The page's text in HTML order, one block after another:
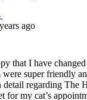
ago
that I have
were super friendly
regarding The
for my cat’s